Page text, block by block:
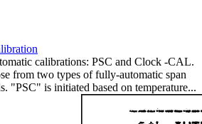
calibrations: PSC and Clock -CAL.
from two types of fully-automatic span
"PSC" is initiated based on temperature...